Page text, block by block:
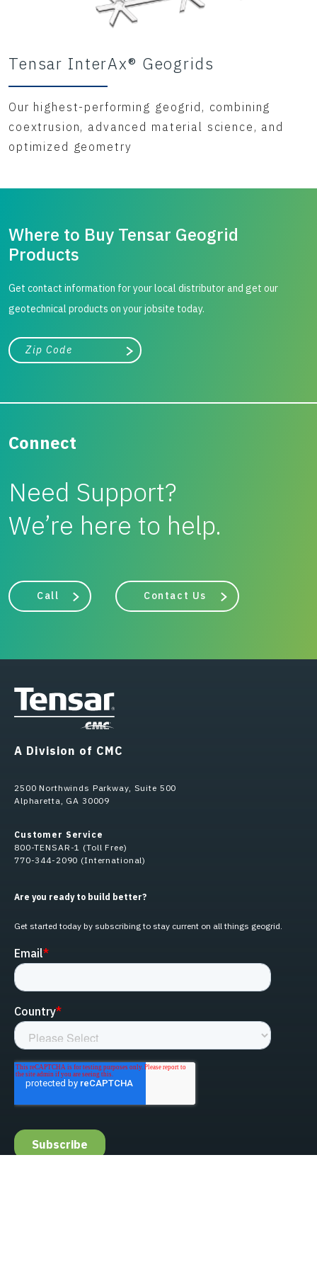
Tensar InterAx® Geogrids
Our highest-performing geogrid, combining
coextrusion, advanced material science, and
optimized geometry
Where to Buy Tensar Geogrid
Products
Get contact information for your local distributor and get our
geotechnical products on your jobsite today.
City, state, or zip/postal code
Search
Connect
Need Support?
We’re here to help.
Call Contact Us
A Division of CMC
2500 Northwinds Parkway, Suite 500
Alpharetta, GA 30009
Customer Service
800-TENSAR-1 (Toll Free)
770-344-2090 (International)
Are you ready to build better?
Get started today by subscribing to stay current on all things geogrid.